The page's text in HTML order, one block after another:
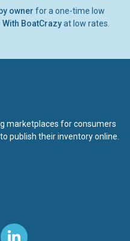
owner for a one-time low
BoatCrazyat low rates.
marketplaces for consumers
publish their inventory online.